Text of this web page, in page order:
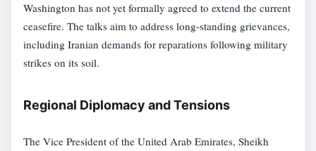
Washington has not yet formally agreed to extend the current
ceasefire. The talks aim to address long-standing grievances,
including Iranian demands for reparations following military
strikes on its soil.
Regional Diplomacy and Tensions
The Vice President of the United Arab Emirates, Sheikh